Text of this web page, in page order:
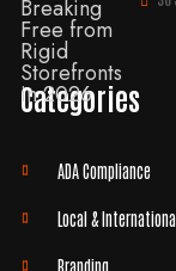
Categories
ADA Compliance
Local &
Branding